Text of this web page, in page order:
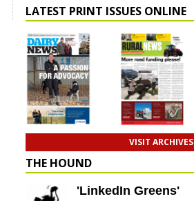
LATEST PRINT ISSUES ONLINE
VISIT ARCHIVES
THE HOUND
'LinkedIn Greens'